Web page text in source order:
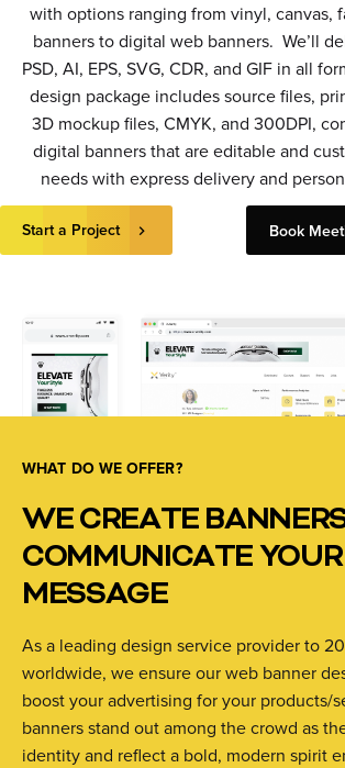
with options ranging from vinyl, canvas,
banners to digital web banners. We’ll
PSD, AI, EPS, SVG, CDR, and GIF in all
design package includes source files,
3D mockup files, CMYK, and 300DPI,
digital banners that are editable and
needs with express delivery and
Start a Project Book
WHAT DO WE OFFER?
WE CREATE
COMMUNICATE
MESSAGE
As a leading design service provider to
worldwide, we ensure our web banner
boost your advertising for your products/
banners stand out among the crowd as
identity and reflect a bold, modern spirit